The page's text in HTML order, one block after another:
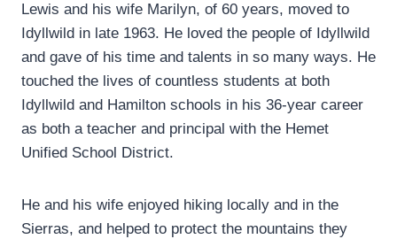
Lewis and his wife Marilyn, of 60 years, moved to
Idyllwild in late 1963. He loved the people of Idyllwild
and gave of his time and talents in so many ways. He
touched the lives of countless students at both
Idyllwild and Hamilton schools in his 36-year career
as both a teacher and principal with the Hemet
Unified School District.
He and his wife enjoyed hiking locally and in the
Sierras, and helped to protect the mountains they